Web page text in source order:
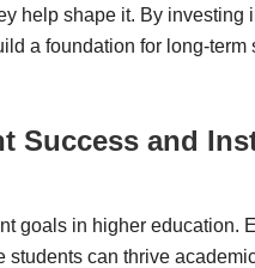
help shape it. By investing
a foundation for long-term
Success and
goals in higher education.
can thrive